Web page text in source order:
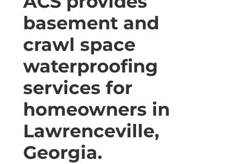
basement and
crawl space
waterproofing
services for
homeowners in
Lawrenceville,
Georgia.